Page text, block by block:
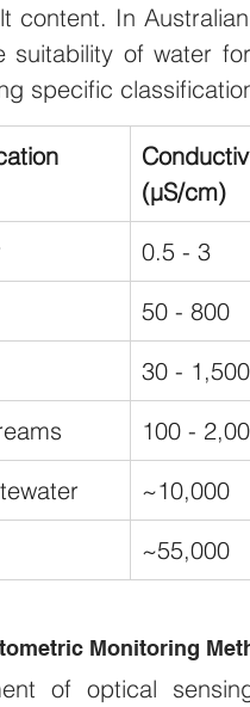
content. In
suitability of water
specific
(μS/cm)
0.5 - 3
50 - 800
30 - 1,500
100 -
~10,000
~55,000
Monitoring
of optical